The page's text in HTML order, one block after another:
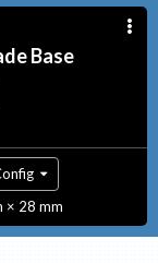
Base
× 28 mm